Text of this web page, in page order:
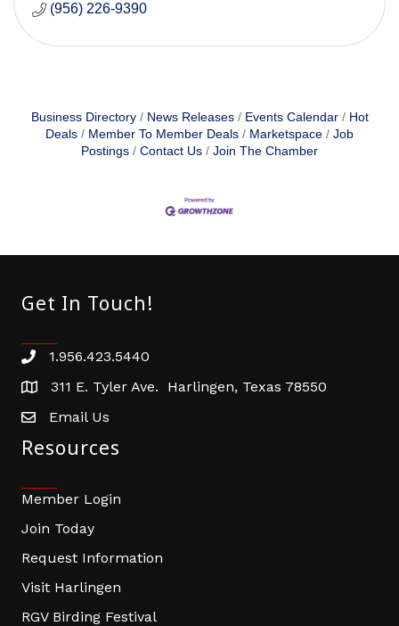
(956) 226-9390
Business Directory News Releases Events Calendar
Hot
Deals
Member To Member Deals Marketspace
Job
Postings
Contact Us Join The Chamber
Get In Touch!
Phone number
1.956.423.5440
address311 E. Tyler Ave. Harlingen, Texas 78550
email address
Email Us
Resources
Member Login
Join Today
Request Information
Visit Harlingen
RGV Birding Festival